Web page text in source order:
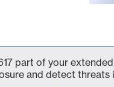
part of your
and detect